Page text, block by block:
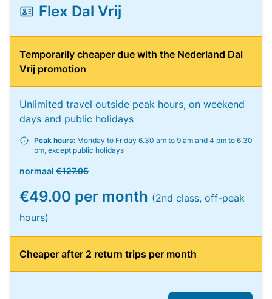
Flex Dal Vrij
Temporarily cheaper due with the Nederland Dal
Vrij promotion
Unlimited travel outside peak hours, on weekend
days and public holidays
Peak hours: Monday to Friday 6.30 am to 9 am and 4 pm to 6.30
pm, except public holidays
normaal €127.95
€49.00 per month (2nd class, off-peak
hours)
Cheaper after 2 return trips per month